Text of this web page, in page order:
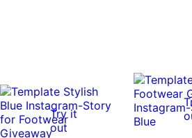
Try it
out